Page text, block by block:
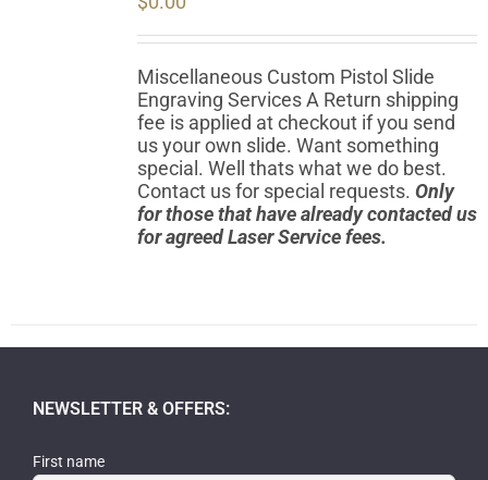
Miscellaneous Custom Pistol Slide
Engraving Services A Return shipping
fee is applied at checkout if you send
us your own slide. Want something
special. Well thats what we do best.
Contact us for special requests. Only
for those that have already contacted us
for agreed Laser Service fees.
NEWSLETTER & OFFERS:
First name